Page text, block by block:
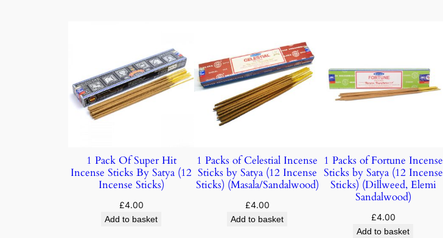
1 Pack Of Super Hit
Incense Sticks By Satya (12
Incense Sticks)
£4.00
Add to basket
1 Packs of Celestial Incense
Sticks by Satya (12 Incense
Sticks) (Masala/Sandalwood)
£4.00
Add to basket
1 Packs of Fortune Incense
Sticks by Satya (12 Incense
Sticks) (Dillweed, Elemi
Sandalwood)
£4.00
Add to basket